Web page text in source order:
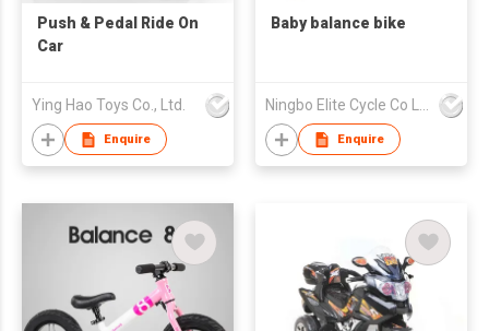
Push & Pedal Ride On
Car
Ying Hao Toys Co., Ltd.
Enquire
Baby balance bike
Enquire